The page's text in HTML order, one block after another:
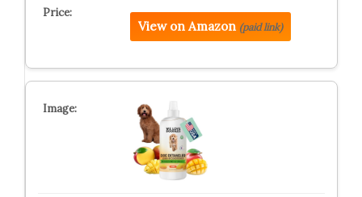
View on Amazon (paid link)